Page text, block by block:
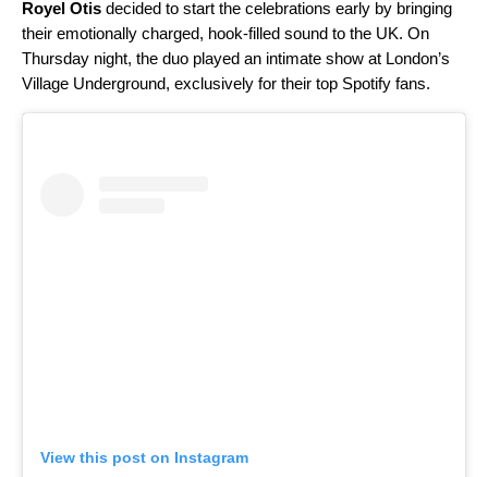
Royel Otis decided to start the celebrations early by bringing
their emotionally charged, hook-filled sound to the UK. On
Thursday night, the duo played an intimate show at London’s
Village Underground, exclusively for their top Spotify fans.
View this post on Instagram